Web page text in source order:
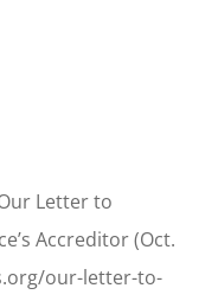
Letter to
Accreditor (Oct.
our-letter-to-